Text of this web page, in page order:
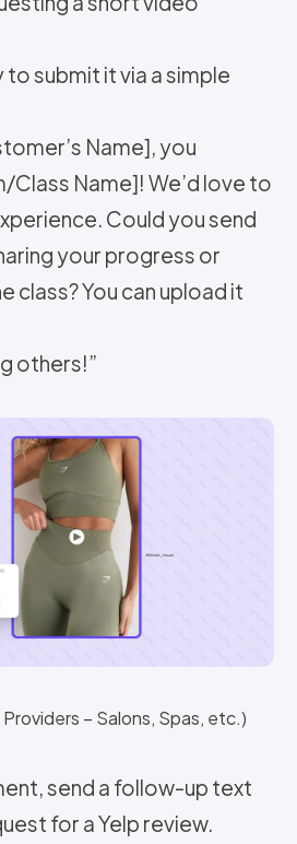
submit it via a simple
Name], you
Class Name]! We’d love to
Could you send
your progress or
class? You can upload it
others!”
– Salons, Spas, etc.)
send a follow-up text
for a Yelp review.